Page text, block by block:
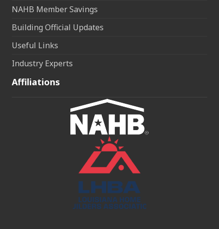
NAHB Member Savings
Building Official Updates
Useful Links
Industry Experts
Affiliations